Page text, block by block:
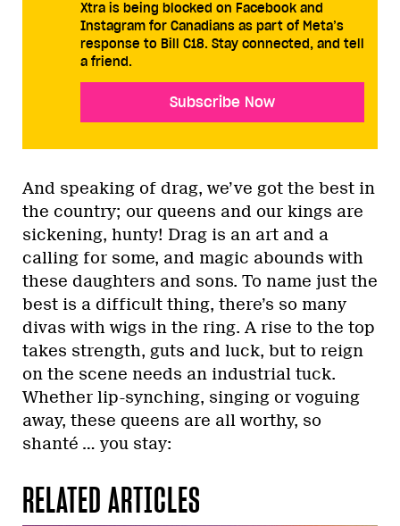
Xtra is being blocked on Facebook and
Instagram for Canadians as part of Meta’s
response to Bill C18. Stay connected, and tell
a friend.
Subscribe Now
And speaking of drag, we’ve got the best in
the country; our queens and our kings are
sickening, hunty! Drag is an art and a
calling for some, and magic abounds with
these daughters and sons. To name just the
best is a difficult thing, there’s so many
divas with wigs in the ring. A rise to the top
takes strength, guts and luck, but to reign
on the scene needs an industrial tuck.
Whether lip-synching, singing or voguing
away, these queens are all worthy, so
shanté … you stay:
RELATED ARTICLES